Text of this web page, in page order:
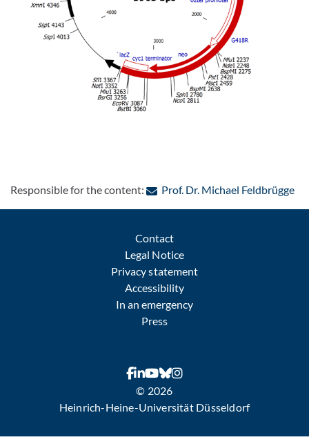
Responsible for the content: Prof. Dr. Michael Feldbrügge:
Contact
Legal Notice
Privacy statement
Accessibility
In an emergency
Press
© 2026
Heinrich-Heine-Universität Düsseldorf